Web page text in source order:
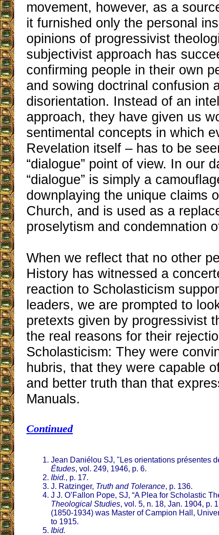
movement, however, as a
it furnished only the personal
opinions of progressivist
subjectivist approach has
confirming people in their own
and sowing doctrinal confusion
disorientation. Instead of an
approach, they have given us
sentimental concepts in which
Revelation itself – has to be
“dialogue” point of view. In our
“dialogue” is simply a
downplaying the unique claims
Church, and is used as a
proselytism and condemnation
When we reflect that no other
History has witnessed a
reaction to Scholasticism
leaders, we are prompted to
pretexts given by progressivist
the real reasons for their
Scholasticism: They were
hubris, that they were capable
and better truth than that
Manuals.
Continued
Jean Daniélou SJ, "Les orientations présentes
Études, vol. 249, 1946, p. 6.
Ibid., p. 17.
J. Ratzinger, Truth and Tolerance, p. 136.
J J. O’Fallon Pope, SJ, “A Plea for Scholastic
Theological Studies, vol. 5, n. 18, Jan. 1904, p.
(1850-1934) was Master of Campion Hall,
to 1915.
Ibid.